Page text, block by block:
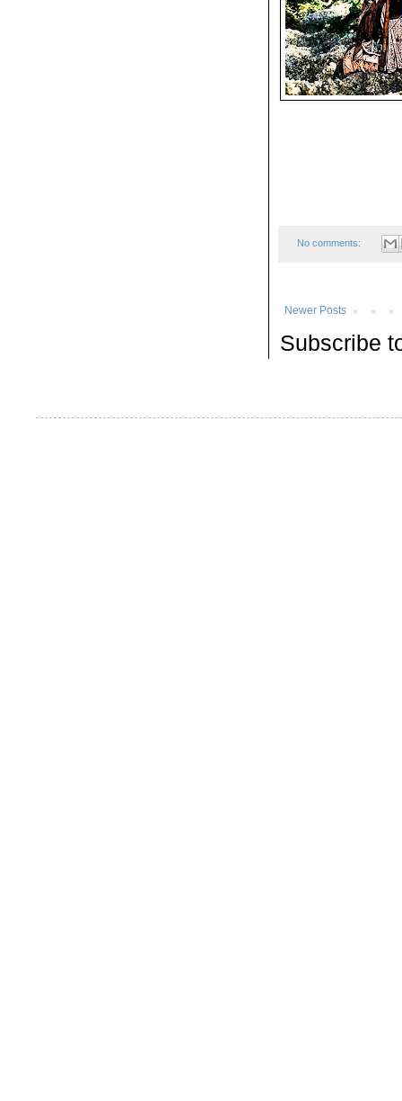
No comments:
Newer Posts
Subscribe